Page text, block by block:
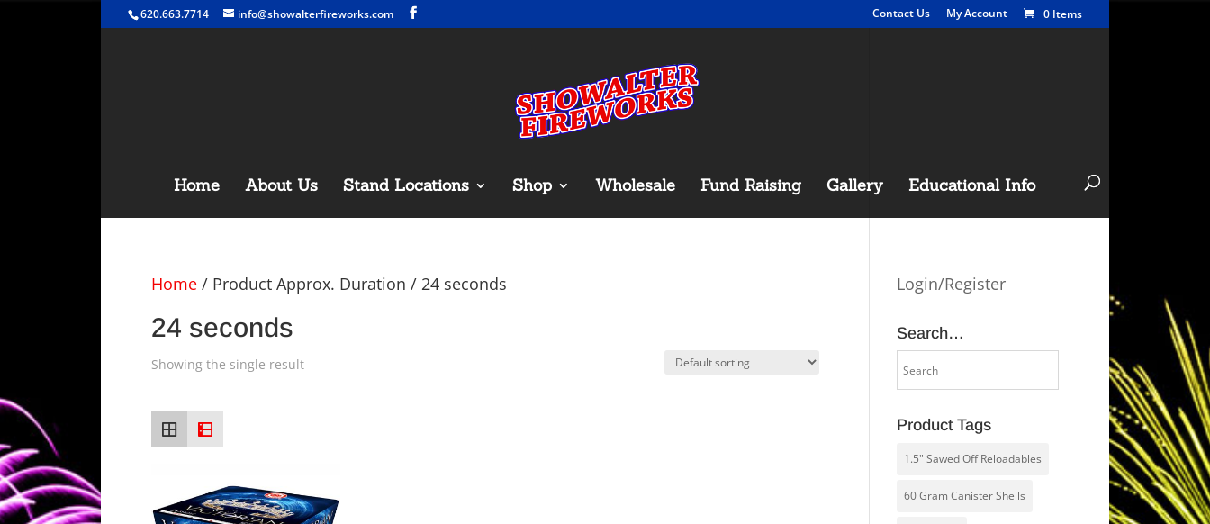
620.663.7714 info@showalterfireworks.com Contact Us My Account 0 Items
Home About Us Stand Locations Shop Wholesale Fund Raising Gallery Educational Info
Home / Product Approx. Duration / 24 seconds
24 seconds
Showing the single result
Login/Register
Search…
Product Tags
1.5" Sawed Off Reloadables
60 Gram Canister Shells